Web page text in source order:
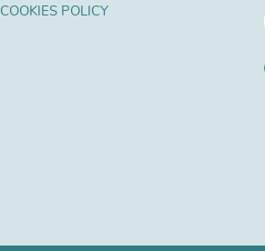
COOKIES POLICY